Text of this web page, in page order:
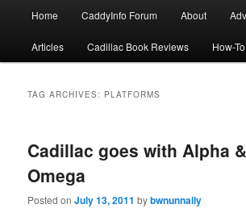
Home CaddyInfo Forum About
Articles Cadillac Book Reviews How-
TAG ARCHIVES: PLATFORMS
Cadillac goes with Alpha &
Omega
Posted onJuly 13, 2011 bybwnunnally